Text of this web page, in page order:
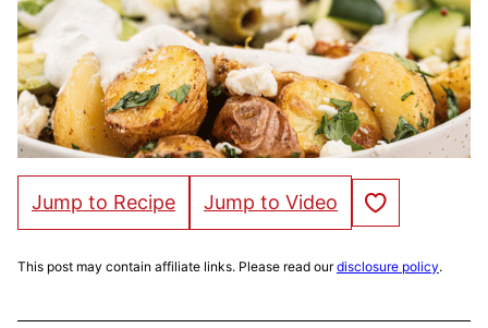
Jump to Recipe Jump to Video Save to Favorites
This post may contain affiliate links. Please read ourdisclosure policy.